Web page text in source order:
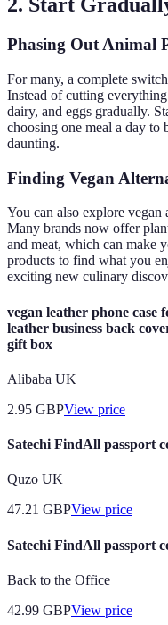
2. Start
Phasing Out Animal
For many, a complete
Instead of cutting
dairy, and eggs gradually.
choosing one meal a day to
daunting.
Finding Vegan
You can also explore
Many brands now offer
and meat, which can make
products to find what you
exciting new culinary
vegan leather phone
leather business back
gift box
Alibaba UK
2.95 GBPView price
Satechi FindAll passport
Quzo UK
47.21 GBPView price
Satechi FindAll passport
Back to the Office
42.99 GBPView price